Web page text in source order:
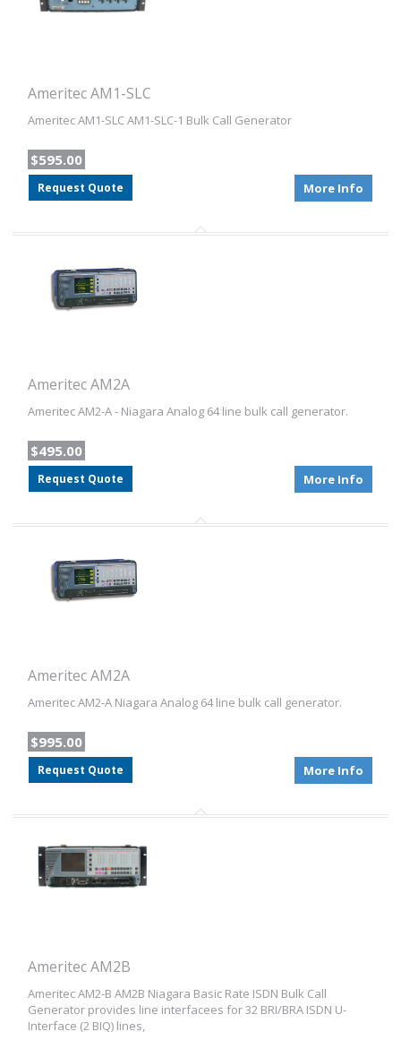
Ameritec AM1-SLC
Ameritec AM1-SLC AM1-SLC-1 Bulk Call Generator
$595.00
Request Quote More Info
Ameritec AM2A
Ameritec AM2-A - Niagara Analog 64 line bulk call generator.
$495.00
Request Quote More Info
Ameritec AM2A
Ameritec AM2-A Niagara Analog 64 line bulk call generator.
$995.00
Request Quote More Info
Ameritec AM2B
Ameritec AM2-B AM2B Niagara Basic Rate ISDN Bulk Call
Generator provides line interfacees for 32 BRI/BRA ISDN U-
Interface (2 BIQ) lines,